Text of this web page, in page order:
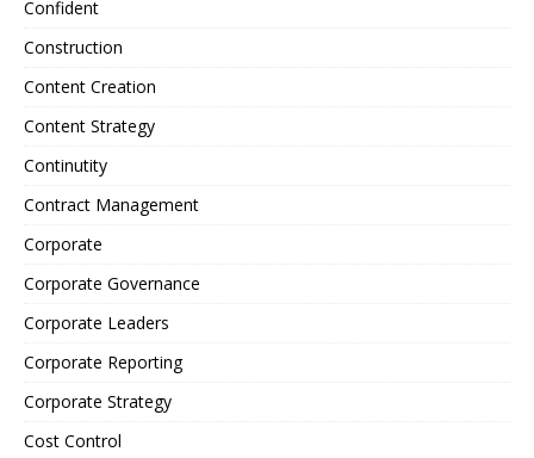
Confident
Construction
Content Creation
Content Strategy
Continutity
Contract Management
Corporate
Corporate Governance
Corporate Leaders
Corporate Reporting
Corporate Strategy
Cost Control